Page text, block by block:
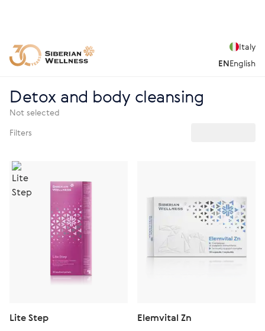
Italy
ENEnglish
Detox and body cleansing
Not selected
Filters
Lite Step Elemvital Zn